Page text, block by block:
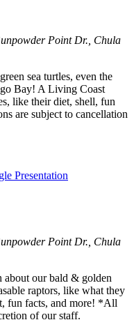
Point Dr., Chula
sea turtles, even the
Bay! A Living Coast
like their diet, shell, fun
are subject to cancellation
Presentation
Point Dr., Chula
about our bald & golden
raptors, like what they
fun facts, and more! *All
of our staff.